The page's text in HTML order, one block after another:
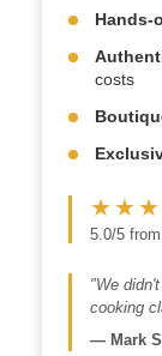
Hands-
costs
5.0/5
"We
cooking
— Mark